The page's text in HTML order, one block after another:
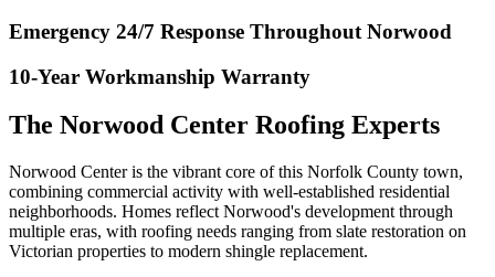
Emergency 24/7 Response Throughout Norwood
10-Year Workmanship Warranty
The Norwood Center Roofing Experts
Norwood Center is the vibrant core of this Norfolk County town,
combining commercial activity with well-established residential
neighborhoods. Homes reflect Norwood's development through
multiple eras, with roofing needs ranging from slate restoration on
Victorian properties to modern shingle replacement.